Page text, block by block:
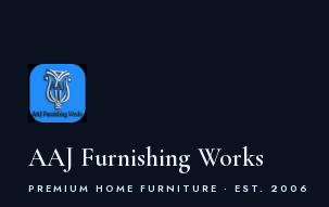
AAJ Furnishing Works
PREMIUM HOME FURNITURE · EST. 2006